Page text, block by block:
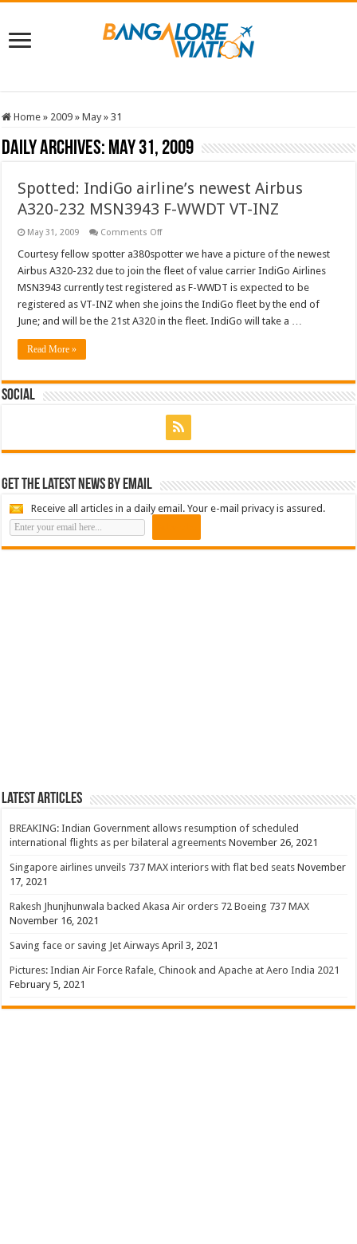
Home » 2009 » May » 31
Daily Archives: May 31, 2009
Spotted: IndiGo airline’s newest Airbus
A320-232 MSN3943 F-WWDT VT-INZ
May 31, 2009 Comments Offon
IndiGo
newest
Airbus
A320-
232
MSN3943
F-
Courtesy fellow spotter a380spotter we have a picture of the newest
Airbus A320-232 due to join the fleet of value carrier IndiGo Airlines
MSN3943 currently test registered as F-WWDT is expected to be
registered as VT-INZ when she joins the IndiGo fleet by the end of
June; and will be the 21st A320 in the fleet. IndiGo will take a …
Read More »
Social
Get the latest news by email
Receive all articles in a daily email. Your e-mail privacy is assured.
Latest Articles
BREAKING: Indian Government allows resumption of scheduled
international flights as per bilateral agreements November 26, 2021
Singapore airlines unveils 737 MAX interiors with flat bed seats November
17, 2021
Rakesh Jhunjhunwala backed Akasa Air orders 72 Boeing 737 MAX
November 16, 2021
Saving face or saving Jet Airways April 3, 2021
Pictures: Indian Air Force Rafale, Chinook and Apache at Aero India 2021
February 5, 2021